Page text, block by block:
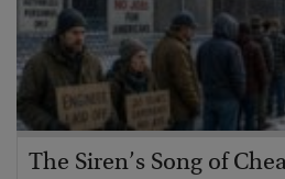
The Siren’s Song of